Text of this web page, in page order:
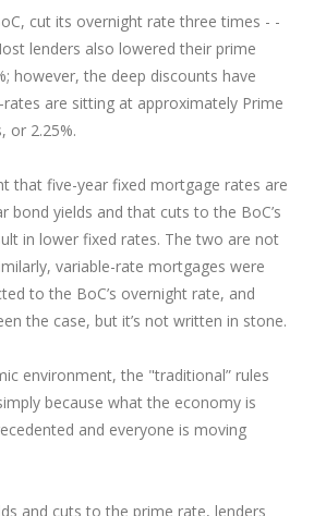
cut its overnight rate three times - -
lenders also lowered their prime
however, the deep discounts have
rates are sitting at approximately Prime
or 2.25%.
that five-year fixed mortgage rates are
bond yields and that cuts to the BoC’s
in lower fixed rates. The two are not
variable-rate mortgages were
to the BoC’s overnight rate, and
the case, but it’s not written in stone.
environment, the "traditional” rules
because what the economy is
and everyone is moving
and cuts to the prime rate, lenders